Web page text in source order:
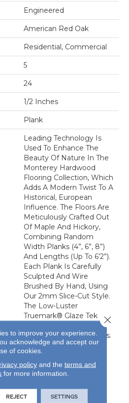
Engineered
American Red Oak
Residential, Commercial
5
24
1/2 Inches
Plank
Leading Technology Is
Used To Enhance The
Beauty Of Nature In The
Monterey Hardwood
Flooring Collection, Which
Adds A Modern Twist To A
Historical, European
Influence. The Floors Are
Meticulously Crafted Out
Of Maple And Hickory,
Combining Random
Width Planks (4”, 6”, 8”)
And Lengths (up To 6’2”).
Each Plank Is Carefully
Sculpted And Wire
Brushed By Hand, Using
Our 2mm Slice-Cut Style.
The Low-Luster
Truemark® Glaze Tek
Finish Adds Durability To
These Fashionable Floors.
to improve your experience.
acknowledge and accept our
of cookies.
policyand the terms and
for more information.
REJECT SETTINGS
Close